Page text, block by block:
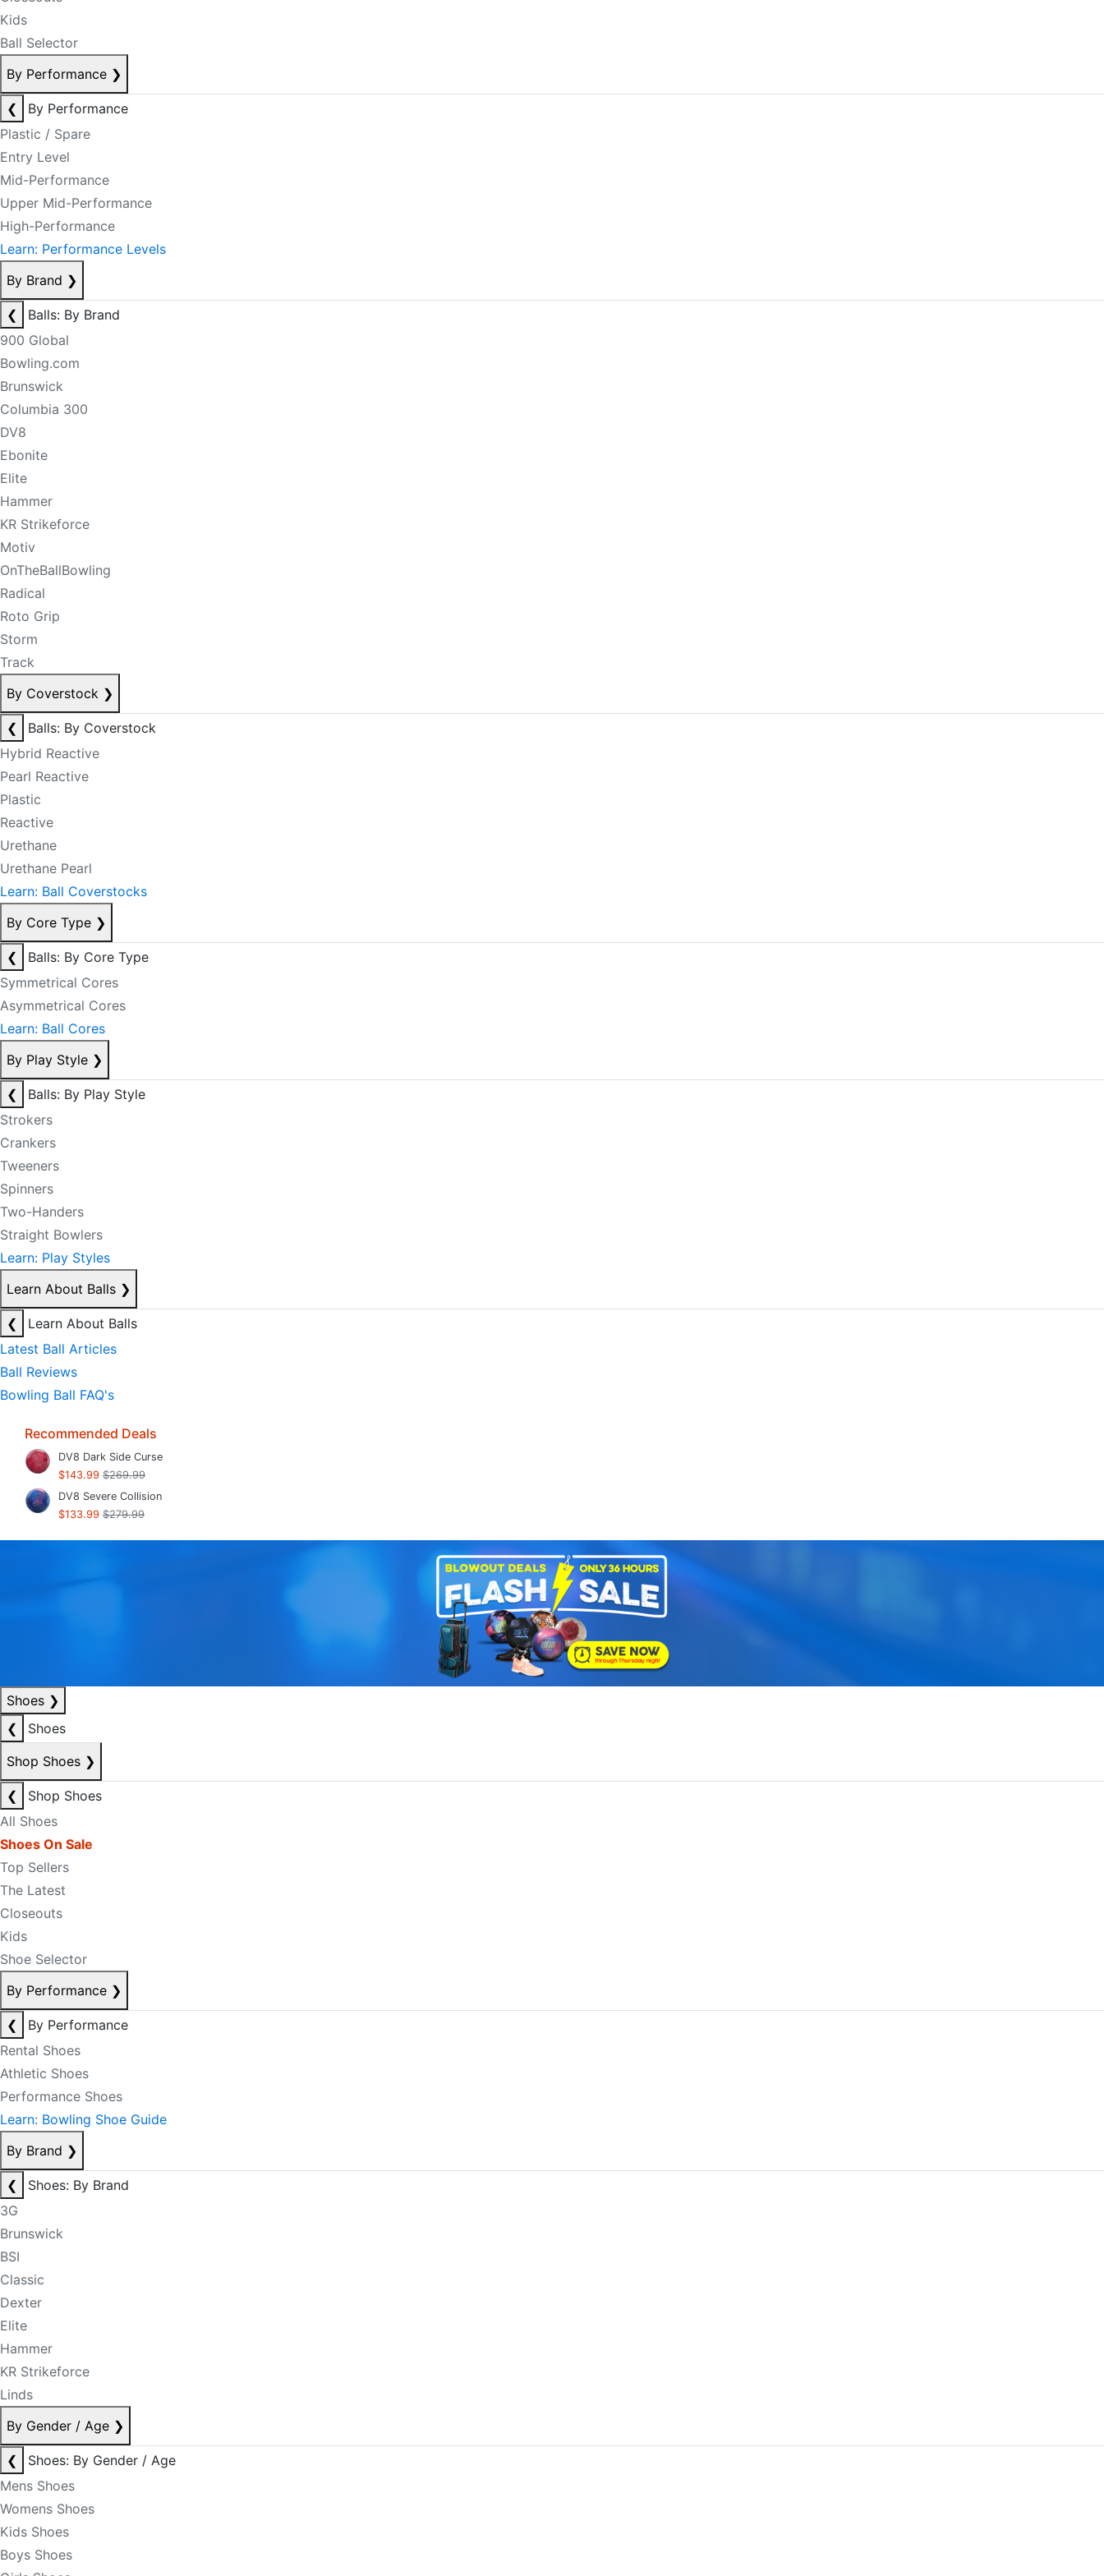
Kids
Ball Selector
By Performance ❯
❮
By Performance
Plastic / Spare
Entry Level
Mid-Performance
Upper Mid-Performance
High-Performance
Learn: Performance Levels
By Brand ❯
❮
Balls: By Brand
900 Global
Bowling.com
Brunswick
Columbia 300
DV8
Ebonite
Elite
Hammer
KR Strikeforce
Motiv
OnTheBallBowling
Radical
Roto Grip
Storm
Track
By Coverstock ❯
❮
Balls: By Coverstock
Hybrid Reactive
Pearl Reactive
Plastic
Reactive
Urethane
Urethane Pearl
Learn: Ball Coverstocks
By Core Type ❯
❮
Balls: By Core Type
Symmetrical Cores
Asymmetrical Cores
Learn: Ball Cores
By Play Style ❯
❮
Balls: By Play Style
Strokers
Crankers
Tweeners
Spinners
Two-Handers
Straight Bowlers
Learn: Play Styles
Learn About Balls ❯
❮
Learn About Balls
Latest Ball Articles
Ball Reviews
Bowling Ball FAQ's
Recommended Deals
DV8 Dark Side Curse
$143.99 $269.99
DV8 Severe Collision
$133.99 $279.99
Shoes ❯
❮
Shoes
Shop Shoes ❯
❮
Shop Shoes
All Shoes
Shoes On Sale
Top Sellers
The Latest
Closeouts
Kids
Shoe Selector
By Performance ❯
❮
By Performance
Rental Shoes
Athletic Shoes
Performance Shoes
Learn: Bowling Shoe Guide
By Brand ❯
❮
Shoes: By Brand
3G
Brunswick
BSI
Classic
Dexter
Elite
Hammer
KR Strikeforce
Linds
By Gender / Age ❯
❮
Shoes: By Gender / Age
Mens Shoes
Womens Shoes
Kids Shoes
Boys Shoes